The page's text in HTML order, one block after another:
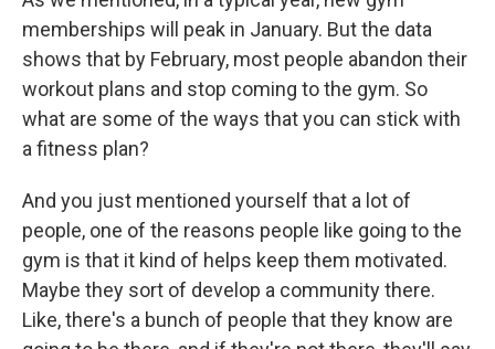
memberships will peak in January. But the data
shows that by February, most people abandon their
workout plans and stop coming to the gym. So
what are some of the ways that you can stick with
a fitness plan?
And you just mentioned yourself that a lot of
people, one of the reasons people like going to the
gym is that it kind of helps keep them motivated.
Maybe they sort of develop a community there.
Like, there's a bunch of people that they know are